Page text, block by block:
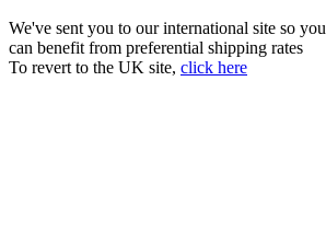
We've sent you to our international site so you
can benefit from preferential shipping rates
To revert to the UK site, click here